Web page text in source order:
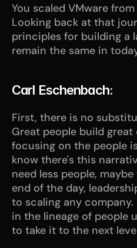
You scaled VMware
Looking back at that
principles for building a
remain the same in
Carl Eschenbach:
First, there is no
Great people build great
focusing on the people
know there's this
need less people,
end of the day,
to scaling any
in the lineage of people
to take it to the next